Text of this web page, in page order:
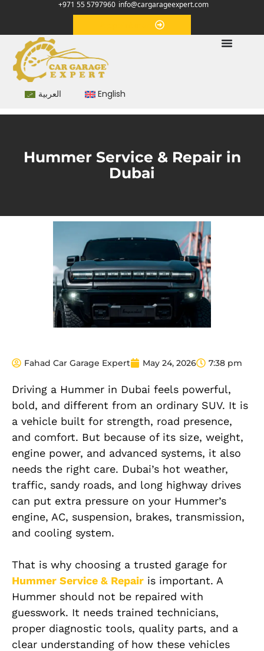
+971 55 5797960 info@cargarageexpert.com
العربية English
Hummer Service & Repair in
Dubai
Fahad Car Garage Expert May 24, 2026 7:38 pm
Driving a Hummer in Dubai feels powerful,
bold, and different from an ordinary SUV. It is
a vehicle built for strength, road presence,
and comfort. But because of its size, weight,
engine power, and advanced systems, it also
needs the right care. Dubai’s hot weather,
traffic, sandy roads, and long highway drives
can put extra pressure on your Hummer’s
engine, AC, suspension, brakes, transmission,
and cooling system.
That is why choosing a trusted garage for
Hummer Service & Repair is important. A
Hummer should not be repaired with
guesswork. It needs trained technicians,
proper diagnostic tools, quality parts, and a
clear understanding of how these vehicles